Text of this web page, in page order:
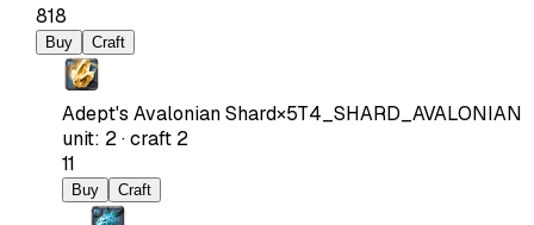
818
Buy Craft
Adept's Avalonian Shard×5T4_SHARD_AVALONIAN
unit: 2·craft 2
11
Buy Craft